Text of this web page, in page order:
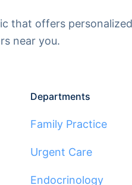
that offers
near you.
Departments
Family Practice
Urgent Care
Endocrinology